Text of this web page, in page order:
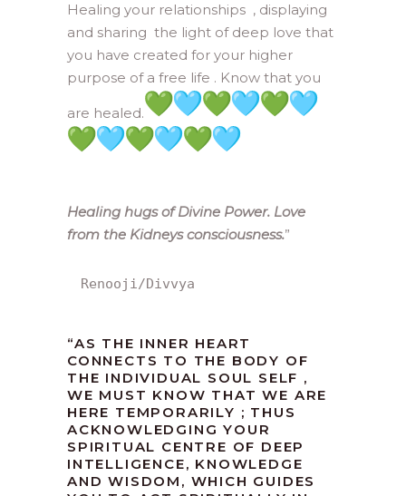
Healing your relationships , displaying
and sharing the light of deep love that
you have created for your higher
purpose of a free life . Know that you
are healed.
Healing hugs of Divine Power. Love
from the Kidneys consciousness.”
Renooji/Divvya
“AS THE INNER HEART
CONNECTS TO THE BODY OF
THE INDIVIDUAL SOUL SELF ,
WE MUST KNOW THAT WE ARE
HERE TEMPORARILY ; THUS
ACKNOWLEDGING YOUR
SPIRITUAL CENTRE OF DEEP
INTELLIGENCE, KNOWLEDGE
AND WISDOM, WHICH GUIDES